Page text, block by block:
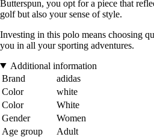
Butterspun, you opt for a piece that
golf but also your sense of style.
Investing in this polo means choosing
you in all your sporting adventures.
Additional information
Brand
adidas
Color
white
Color
White
Gender
Women
Age group
Adult